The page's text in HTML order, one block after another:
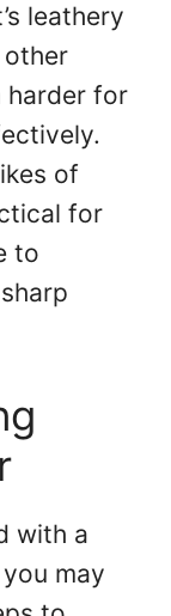
leathery
other
harder for
of
for
to
with a
may